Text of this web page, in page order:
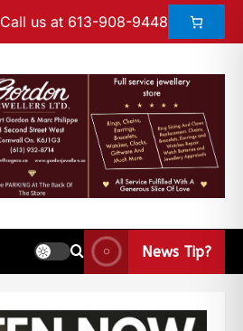
Call us at 613-908-9448
News Tip?